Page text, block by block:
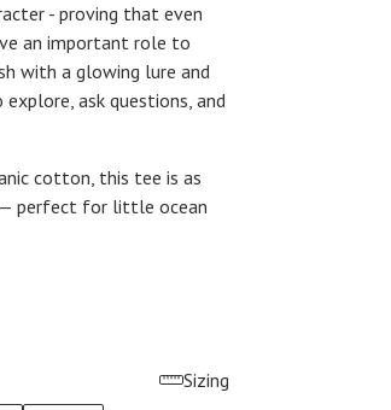
- proving that even
an important role to
with a glowing lure and
ask questions, and
cotton, this tee is as
perfect for little ocean
Sizing